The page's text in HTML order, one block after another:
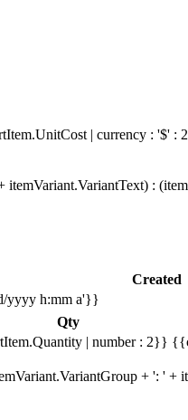
| currency : '$' :
:
Created
yyyy h:mm a'}}
Qty
| number : 2}}
+ ': ' +